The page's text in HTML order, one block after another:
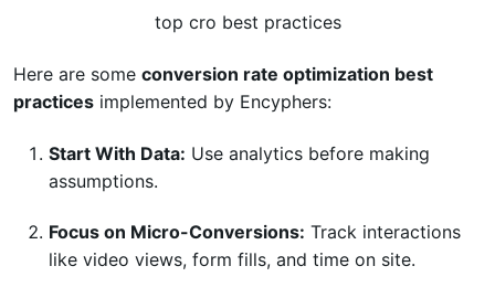
top cro best practices
Here are some conversion rate optimization best
practices implemented by Encyphers:
Start With Data: Use analytics before making
assumptions.
Focus on Micro-Conversions: Track interactions
like video views, form fills, and time on site.